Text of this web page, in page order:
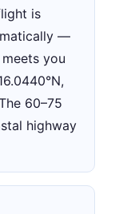
is
—
you
60–75
highway